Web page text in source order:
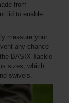
from
lid to enable
measure your
any chance
BASIX Tackle
sizes, which
swivels.